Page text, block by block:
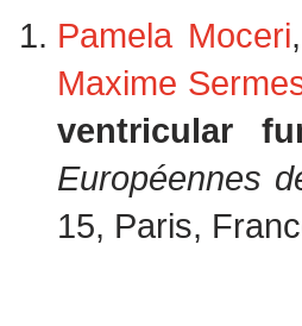
Pamela Moceri,
Maxime
ventricular
Européennes
15, Paris,